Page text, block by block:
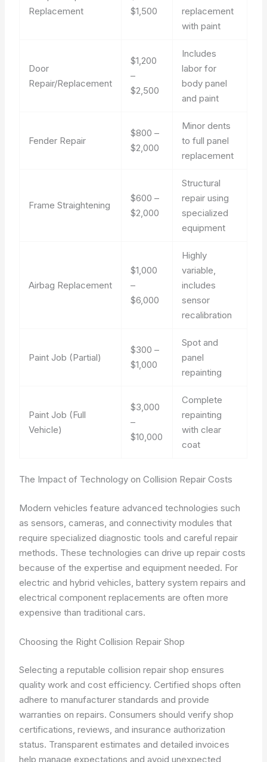
Replacement
$1,500
replacement
with paint
Door
Repair/Replacement
$1,200
–
$2,500
Includes
labor for
body panel
and paint
Fender Repair
$800 –
$2,000
Minor dents
to full panel
replacement
Frame Straightening
$600 –
$2,000
Structural
repair using
specialized
equipment
Airbag Replacement
$1,000
–
$6,000
Highly
variable,
includes
sensor
recalibration
Paint Job (Partial)
$300 –
$1,000
Spot and
panel
repainting
Paint Job (Full
Vehicle)
$3,000
–
$10,000
Complete
repainting
with clear
coat
The Impact of Technology on Collision Repair Costs
Modern vehicles feature advanced technologies such
as sensors, cameras, and connectivity modules that
require specialized diagnostic tools and careful repair
methods. These technologies can drive up repair costs
because of the expertise and equipment needed. For
electric and hybrid vehicles, battery system repairs and
electrical component replacements are often more
expensive than traditional cars.
Choosing the Right Collision Repair Shop
Selecting a reputable collision repair shop ensures
quality work and cost efficiency. Certified shops often
adhere to manufacturer standards and provide
warranties on repairs. Consumers should verify shop
certifications, reviews, and insurance authorization
status. Transparent estimates and detailed invoices
help manage expectations and avoid unexpected